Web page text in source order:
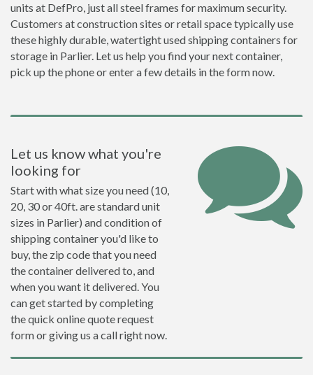
units at DefPro, just all steel frames for maximum security.
Customers at construction sites or retail space typically use
these highly durable, watertight used shipping containers for
storage in Parlier. Let us help you find your next container,
pick up the phone or enter a few details in the form now.
Let us know what you're
looking for
Start with what size you need (10,
20, 30 or 40ft. are standard unit
sizes in Parlier) and condition of
shipping container you'd like to
buy, the zip code that you need
the container delivered to, and
when you want it delivered. You
can get started by completing
the quick online quote request
form or giving us a call right now.